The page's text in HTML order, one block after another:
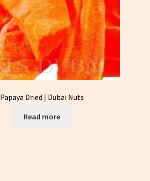
Papaya Dried | Dubai Nuts
Read more